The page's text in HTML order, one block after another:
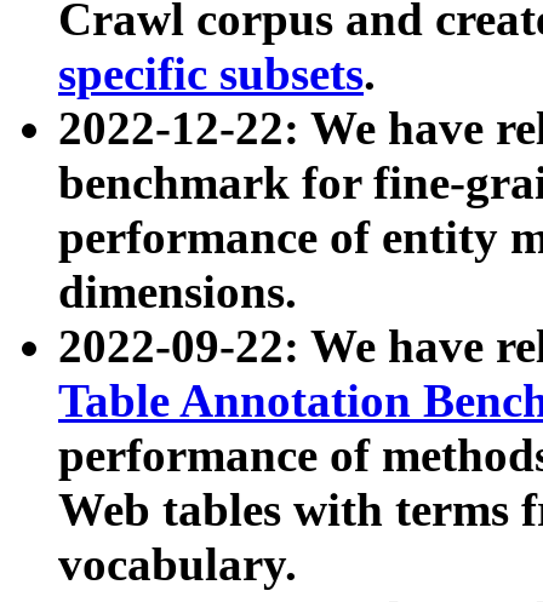
Crawl corpus and
specific subsets.
2022-12-22: We have
benchmark for fine-
performance of entity
dimensions.
2022-09-22: We have
Table Annotation
performance of
Web tables with terms
vocabulary.